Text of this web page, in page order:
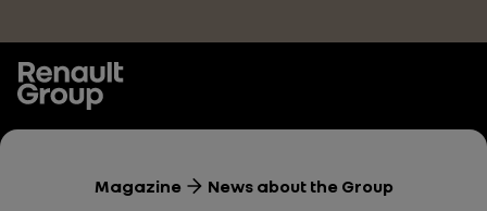
Magazine News about the Group